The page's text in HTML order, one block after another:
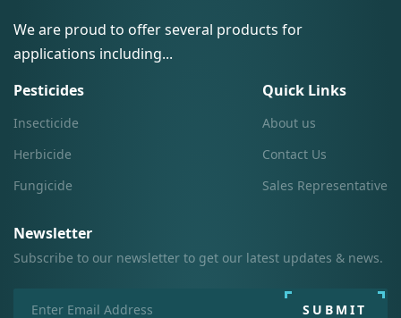
We are proud to offer several products for
applications including...
Pesticides
Insecticide
Herbicide
Fungicide
Quick Links
About us
Contact Us
Sales Representative
Newsletter
Subscribe to our newsletter to get our latest updates & news.
SUBMIT